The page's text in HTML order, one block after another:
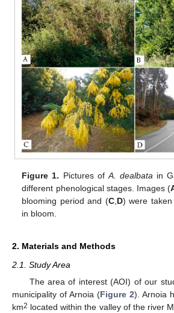
Figure 1. Pictures ofA. dealbata in
different phenological stages. Images (
blooming period and (C,D) were
in bloom.
2. Materials and Methods
2.1. Study Area
The area of interest (AOI) of our
municipality of Arnoia (Figure 2). Arnoia
km2 located within the valley of the river